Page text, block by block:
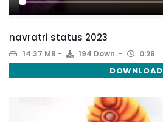
navratri status 2023
14.37 MB 194 Down. 0:28
DOWNLOAD